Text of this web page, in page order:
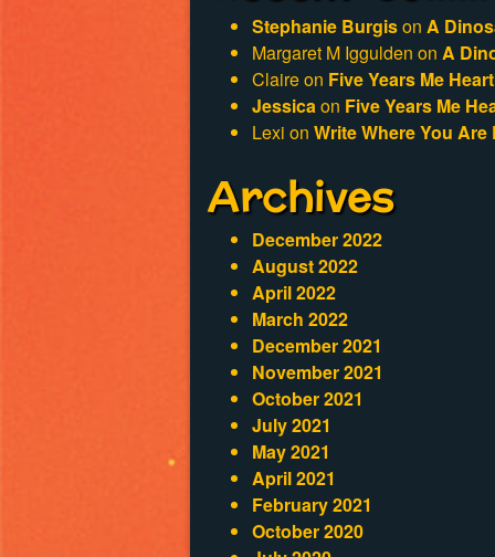
Stephanie Burgison A
Margaret M Iggulden on A
Claireon Five Years Me
Jessicaon Five Years Me
Lexi on Write Where You Are
Archives
December 2022
August 2022
April 2022
March 2022
December 2021
November 2021
October 2021
July 2021
May 2021
April 2021
February 2021
October 2020